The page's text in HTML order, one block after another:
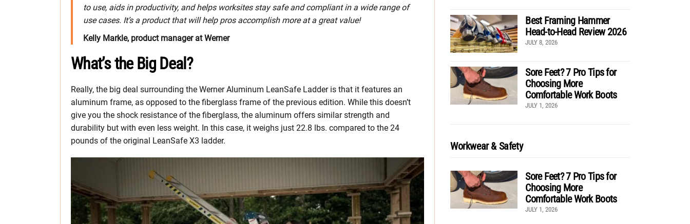
to use, aids in productivity, and helps worksites stay safe and compliant in a wide range of
use cases. It’s a product that will help pros accomplish more at a great value!
Kelly Markle, product manager at Werner
What’s the Big Deal?
Really, the big deal surrounding the Werner Aluminum LeanSafe Ladder is that it features an
aluminum frame, as opposed to the fiberglass frame of the previous edition. While this doesn’t
give you the shock resistance of the fiberglass, the aluminum offers similar strength and
durability but with even less weight. In this case, it weighs just 22.8 lbs. compared to the 24
pounds of the original LeanSafe X3 ladder.
Best Framing Hammer
Head-to-Head Review 2026
JULY 8, 2026
Sore Feet? 7 Pro Tips for
Choosing More
Comfortable Work Boots
JULY 1, 2026
Workwear & Safety
Sore Feet? 7 Pro Tips for
Choosing More
Comfortable Work Boots
JULY 1, 2026